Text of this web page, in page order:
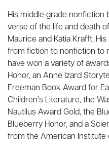
His middle grade nonfiction
verse of the life and death
Maurice and Katia Krafft.
from fiction to nonfiction to
have won a variety of
Honor, an Anne Izard
Freeman Book Award for
Children’s Literature, the
Nautilus Award Gold, the
Blueberry Honor, and a
from the American Institute